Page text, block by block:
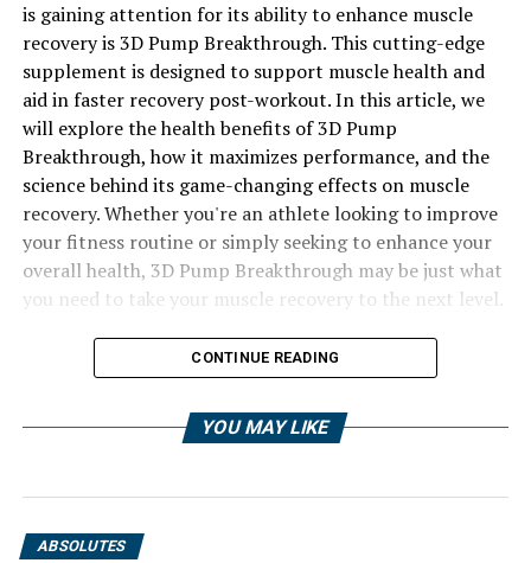
is gaining attention for its ability to enhance muscle
recovery is 3D Pump Breakthrough. This cutting-edge
supplement is designed to support muscle health and
aid in faster recovery post-workout. In this article, we
will explore the health benefits of 3D Pump
Breakthrough, how it maximizes performance, and the
science behind its game-changing effects on muscle
recovery. Whether you're an athlete looking to improve
your fitness routine or simply seeking to enhance your
overall health, 3D Pump Breakthrough may be just what
you need to take your muscle recovery to the next level.
CONTINUE READING
YOU MAY LIKE
ABSOLUTES